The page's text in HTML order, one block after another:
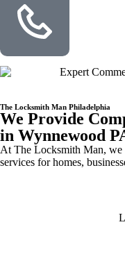
The Locksmith Man Philadelphia
We Provide
in Wynnewood
At The Locksmith Man, we
services for homes,